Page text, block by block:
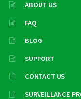
ABOUT US
FAQ
BLOG
SUPPORT
CONTACT US
SURVEILLANCE